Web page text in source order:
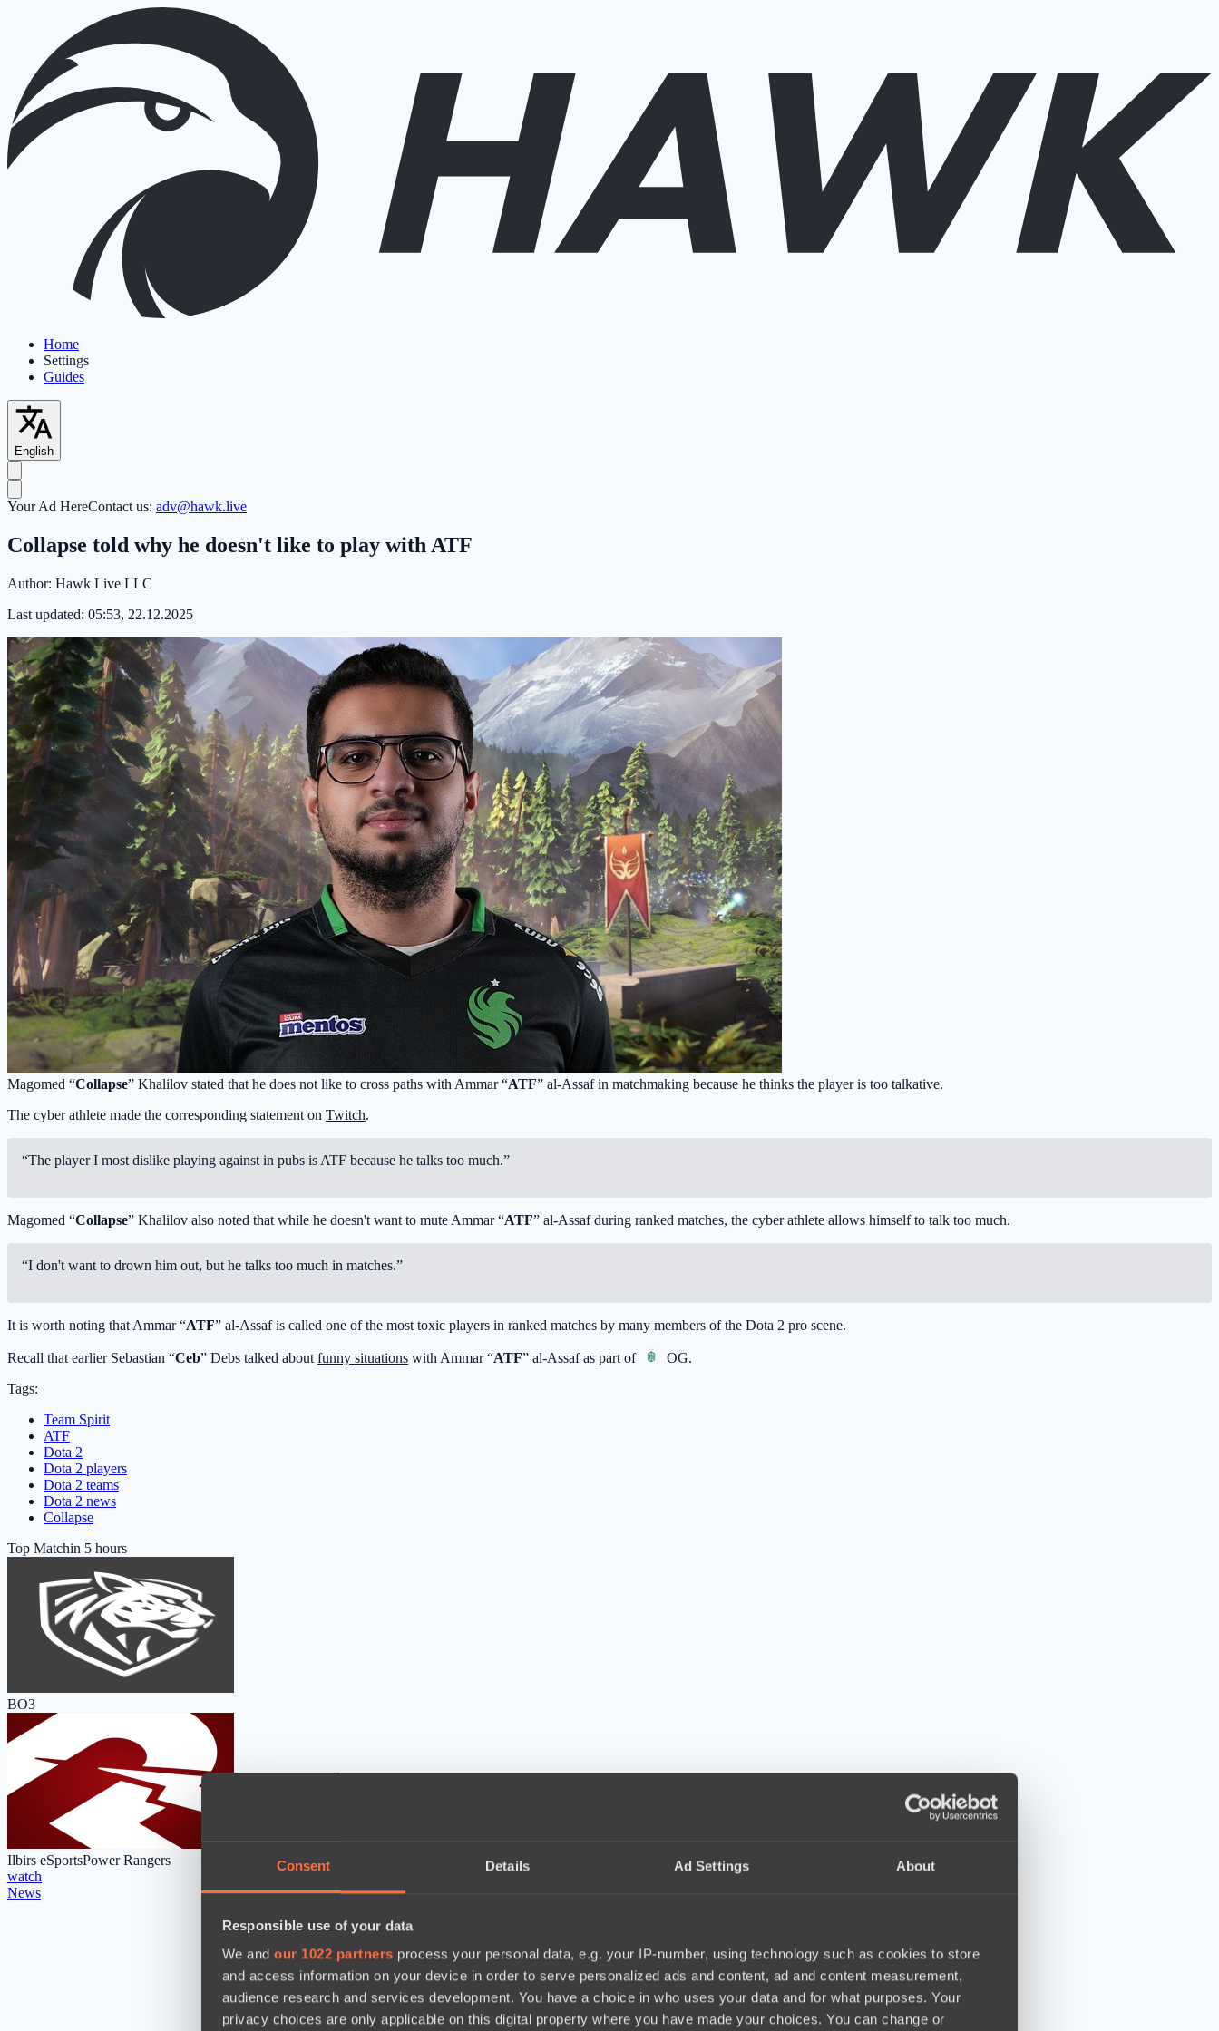
Consent Details Ad Settings About
Responsible use of your data
We and our 1022 partners process your personal data, e.g. your IP-number, using technology such as cookies to store
and access information on your device in order to serve personalized ads and content, ad and content measurement,
audience research and services development. You have a choice in who uses your data and for what purposes. Your
privacy choices are only applicable on this digital property where you have made your choices. You can change or
Home
Settings
Guides
English
Your Ad HereContact us: adv@hawk.live
Collapse told why he doesn't like to play with ATF
Author: Hawk Live LLC
Last updated: 05:53, 22.12.2025
Magomed “Collapse” Khalilov stated that he does not like to cross paths with Ammar “ATF” al-Assaf in matchmaking because he thinks the player is too talkative.
The cyber athlete made the corresponding statement on Twitch.
“The player I most dislike playing against in pubs is ATF because he talks too much.”
Magomed “Collapse” Khalilov also noted that while he doesn't want to mute Ammar “ATF” al-Assaf during ranked matches, the cyber athlete allows himself to talk too much.
“I don't want to drown him out, but he talks too much in matches.”
It is worth noting that Ammar “ATF” al-Assaf is called one of the most toxic players in ranked matches by many members of the Dota 2 pro scene.
Recall that earlier Sebastian “Ceb” Debs talked about funny situations with Ammar “ATF” al-Assaf as part of OG.
Tags:
Team Spirit
ATF
Dota 2
Dota 2 players
Dota 2 teams
Dota 2 news
Collapse
Top Matchin 5 hours
BO3
Ilbirs eSportsPower Rangers
watch
News